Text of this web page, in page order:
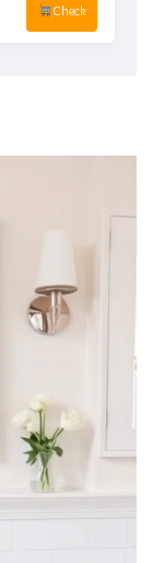
Check